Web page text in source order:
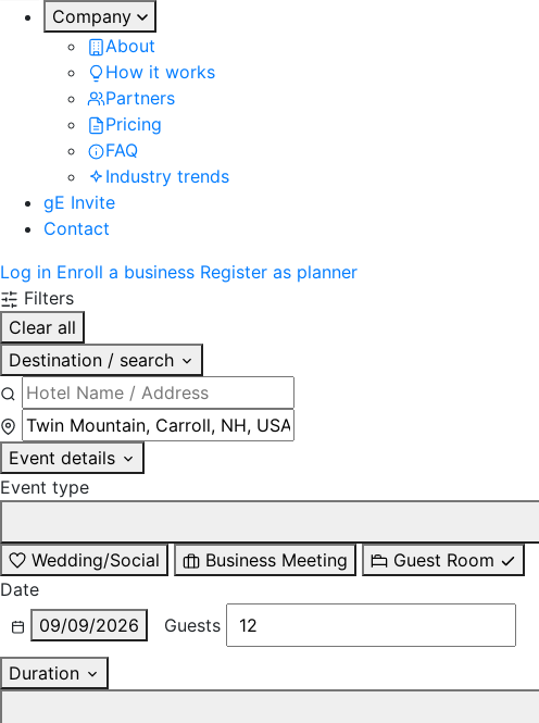
Company
About
How it works
Partners
Pricing
FAQ
Industry trends
gE Invite
Contact
Log in Enroll a business Register as planner
Filters
Clear all
Destination / search
Event details
Event type
Wedding/Social
Business Meeting
Guest Room
Date
09/09/2026
Guests
Duration